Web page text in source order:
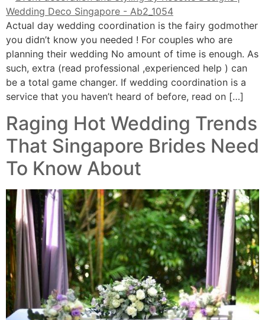
Actual day wedding coordination is the fairy godmother
you didn’t know you needed ! For couples who are
planning their wedding No amount of time is enough. As
such, extra (read professional ,experienced help ) can
be a total game changer. If wedding coordination is a
service that you haven’t heard of before, read on […]
Raging Hot Wedding Trends
That Singapore Brides Need
To Know About